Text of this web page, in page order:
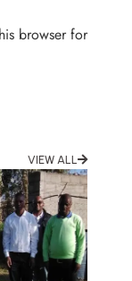
browser for
VIEW ALL